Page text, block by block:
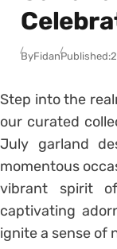
ByFidanPublished:
Step into the
our curated
July garland
momentous
vibrant spirit
captivating
ignite a sense of